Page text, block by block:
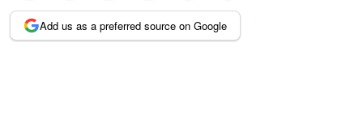
Add us as a preferred source on Google